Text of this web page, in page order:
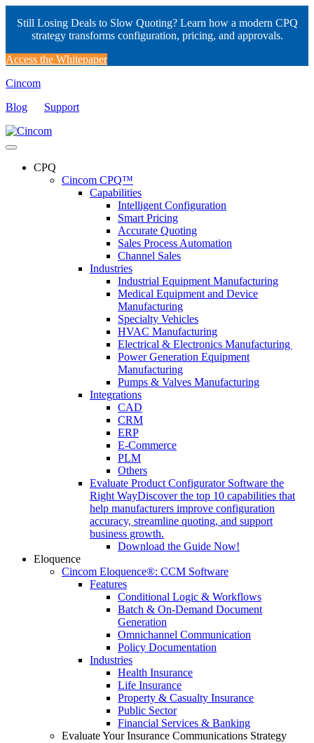
Still Losing Deals to Slow Quoting? Learn how a modern CPQ
strategy transforms configuration, pricing, and approvals.
Access the Whitepaper
Cincom
Blog
Support
CPQ
Cincom CPQ™
Capabilities
Intelligent Configuration
Smart Pricing
Accurate Quoting
Sales Process Automation
Channel Sales
Industries
Industrial Equipment Manufacturing
Medical Equipment and Device
Manufacturing
Specialty Vehicles
HVAC Manufacturing
Electrical & Electronics Manufacturing
Power Generation Equipment
Manufacturing
Pumps & Valves Manufacturing
Integrations
CAD
CRM
ERP
E-Commerce
PLM
Others
Evaluate Product Configurator Software the
Right WayDiscover the top 10 capabilities that
help manufacturers improve configuration
accuracy, streamline quoting, and support
business growth.
Download the Guide Now!
Eloquence
Cincom Eloquence®: CCM Software
Features
Conditional Logic & Workflows
Batch & On-Demand Document
Generation
Omnichannel Communication
Policy Documentation
Industries
Health Insurance
Life Insurance
Property & Casualty Insurance
Public Sector
Financial Services & Banking
Evaluate Your Insurance Communications Strategy